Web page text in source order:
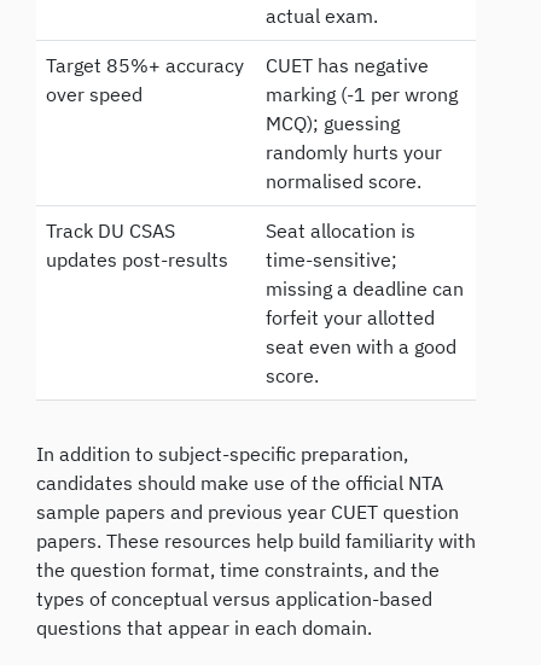
actual exam.
Target 85%+ accuracy
over speed
CUET has negative
marking (-1 per wrong
MCQ); guessing
randomly hurts your
normalised score.
Track DU CSAS
updates post-results
Seat allocation is
time-sensitive;
missing a deadline can
forfeit your allotted
seat even with a good
score.
In addition to subject-specific preparation,
candidates should make use of the official NTA
sample papers and previous year CUET question
papers. These resources help build familiarity with
the question format, time constraints, and the
types of conceptual versus application-based
questions that appear in each domain.